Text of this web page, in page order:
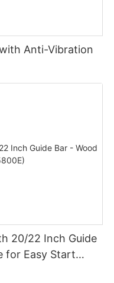
Anti-Vibration
20/22 Inch Guide
for Easy Start